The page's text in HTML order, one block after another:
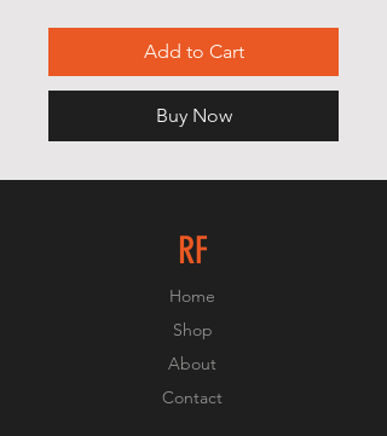
Add to Cart
Buy Now
RF
Home
Shop
About
Contact